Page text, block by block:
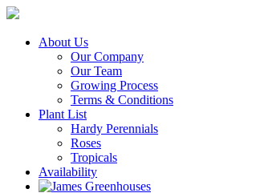
About Us
Our Company
Our Team
Growing Process
Terms & Conditions
Plant List
Hardy Perennials
Roses
Tropicals
Availability